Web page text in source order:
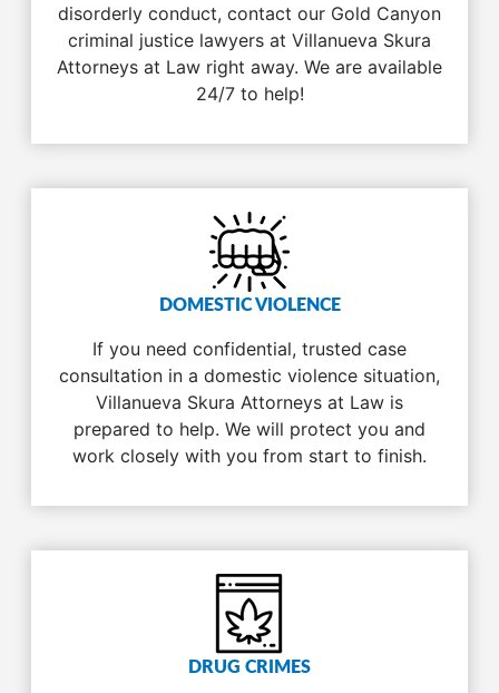
disorderly conduct, contact our Gold Canyon
criminal justice lawyers at Villanueva Skura
Attorneys at Law right away. We are available
24/7 to help!
DOMESTIC VIOLENCE
If you need confidential, trusted case
consultation in a domestic violence situation,
Villanueva Skura Attorneys at Law is
prepared to help. We will protect you and
work closely with you from start to finish.
DRUG CRIMES